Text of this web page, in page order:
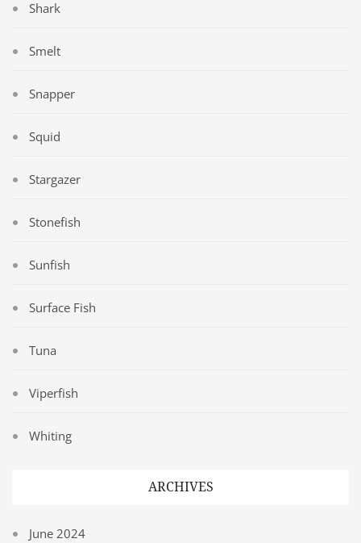
Shark
Smelt
Snapper
Squid
Stargazer
Stonefish
Sunfish
Surface Fish
Tuna
Viperfish
Whiting
ARCHIVES
June 2024